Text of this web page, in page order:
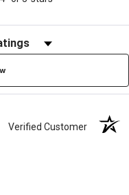
by Rating
Verified Customer